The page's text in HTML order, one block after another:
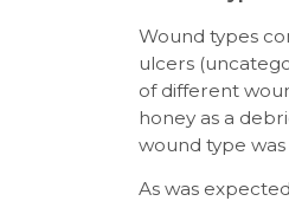
Wound types
ulcers
of different
honey as a
wound type
As was